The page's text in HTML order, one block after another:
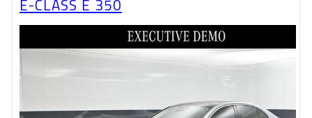
E-CLASS E 350